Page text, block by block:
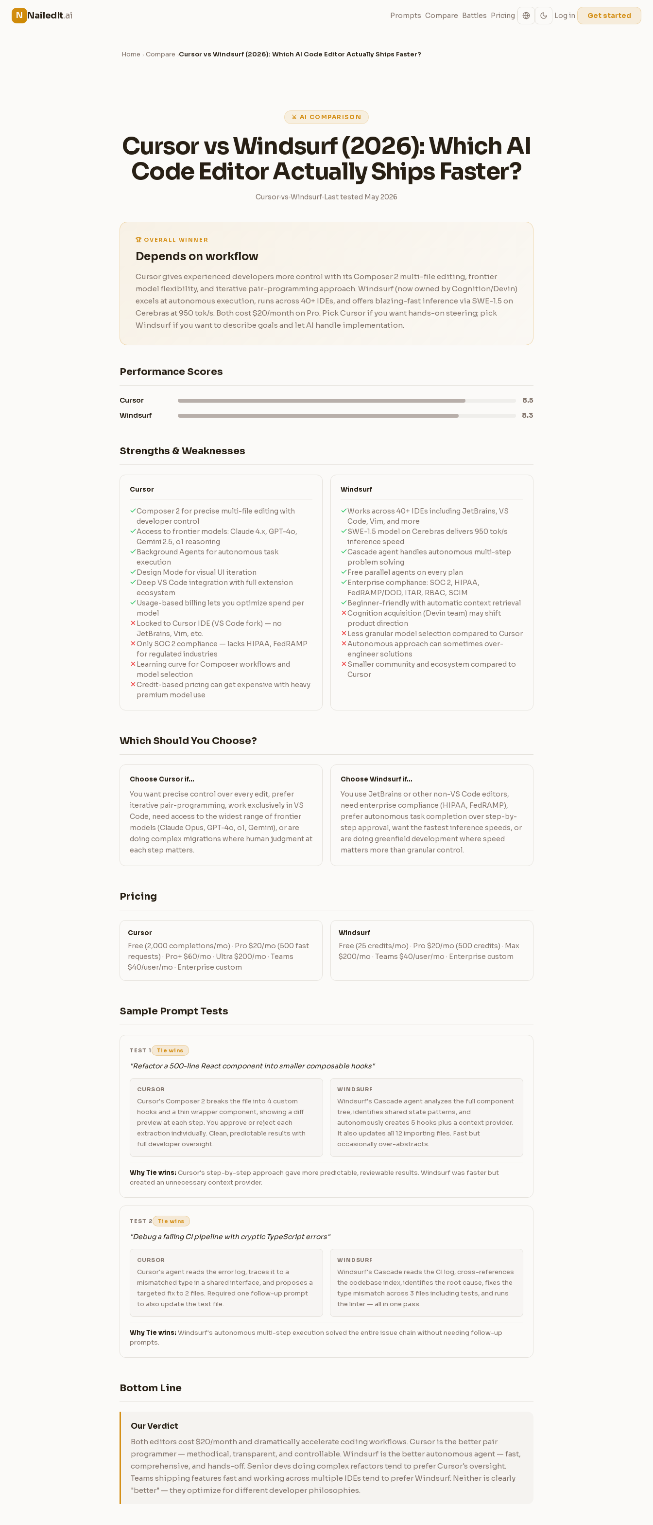
N NailedIt.ai Prompts Compare Battles Pricing Log in Get started
Home › Compare ›Cursor vs Windsurf (2026): Which AI Code Editor Actually Ships Faster?
⚔ AI COMPARISON
Cursor vs Windsurf (2026): Which AI
Code Editor Actually Ships Faster?
Cursor vs Windsurf Last tested May 2026
🏆 OVERALL WINNER
Depends on workflow
Cursor gives experienced developers more control with its Composer 2 multi-file editing, frontier
model flexibility, and iterative pair-programming approach. Windsurf (now owned by Cognition/Devin)
excels at autonomous execution, runs across 40+ IDEs, and offers blazing-fast inference via SWE-1.5 on
Cerebras at 950 tok/s. Both cost $20/month on Pro. Pick Cursor if you want hands-on steering; pick
Windsurf if you want to describe goals and let AI handle implementation.
Performance Scores
Cursor
8.5
Windsurf
8.3
Strengths & Weaknesses
Cursor
Composer 2 for precise multi-file editing with
developer control
Access to frontier models: Claude 4.x, GPT-4o,
Gemini 2.5, o1 reasoning
Background Agents for autonomous task
execution
Design Mode for visual UI iteration
Deep VS Code integration with full extension
ecosystem
Usage-based billing lets you optimize spend per
model
Locked to Cursor IDE (VS Code fork) — no
JetBrains, Vim, etc.
Only SOC 2 compliance — lacks HIPAA, FedRAMP
for regulated industries
Learning curve for Composer workflows and
model selection
Credit-based pricing can get expensive with heavy
premium model use
Windsurf
Works across 40+ IDEs including JetBrains, VS
Code, Vim, and more
SWE-1.5 model on Cerebras delivers 950 tok/s
inference speed
Cascade agent handles autonomous multi-step
problem solving
Free parallel agents on every plan
Enterprise compliance: SOC 2, HIPAA,
FedRAMP/DOD, ITAR, RBAC, SCIM
Beginner-friendly with automatic context retrieval
Cognition acquisition (Devin team) may shift
product direction
Less granular model selection compared to Cursor
Autonomous approach can sometimes over-
engineer solutions
Smaller community and ecosystem compared to
Cursor
Which Should You Choose?
Choose Cursor if…
You want precise control over every edit, prefer
iterative pair-programming, work exclusively in VS
Code, need access to the widest range of frontier
models (Claude Opus, GPT-4o, o1, Gemini), or are
doing complex migrations where human judgment at
each step matters.
Choose Windsurf if…
You use JetBrains or other non-VS Code editors,
need enterprise compliance (HIPAA, FedRAMP),
prefer autonomous task completion over step-by-
step approval, want the fastest inference speeds, or
are doing greenfield development where speed
matters more than granular control.
Pricing
Cursor
Free (2,000 completions/mo) · Pro $20/mo (500 fast
requests) · Pro+ $60/mo · Ultra $200/mo · Teams
$40/user/mo · Enterprise custom
Windsurf
Free (25 credits/mo) · Pro $20/mo (500 credits) · Max
$200/mo · Teams $40/user/mo · Enterprise custom
Sample Prompt Tests
TEST 1 Tie wins
"Refactor a 500-line React component into smaller composable hooks"
CURSOR
Cursor's Composer 2 breaks the file into 4 custom
hooks and a thin wrapper component, showing a diff
preview at each step. You approve or reject each
extraction individually. Clean, predictable results with
full developer oversight.
WINDSURF
Windsurf's Cascade agent analyzes the full component
tree, identifies shared state patterns, and
autonomously creates 5 hooks plus a context provider.
It also updates all 12 importing files. Fast but
occasionally over-abstracts.
Why Tie wins: Cursor's step-by-step approach gave more predictable, reviewable results. Windsurf was faster but
created an unnecessary context provider.
TEST 2 Tie wins
"Debug a failing CI pipeline with cryptic TypeScript errors"
CURSOR
Cursor's agent reads the error log, traces it to a
mismatched type in a shared interface, and proposes a
targeted fix to 2 files. Required one follow-up prompt
to also update the test file.
WINDSURF
Windsurf's Cascade reads the CI log, cross-references
the codebase index, identifies the root cause, fixes the
type mismatch across 3 files including tests, and runs
the linter — all in one pass.
Why Tie wins: Windsurf's autonomous multi-step execution solved the entire issue chain without needing follow-up
prompts.
Bottom Line
Our Verdict
Both editors cost $20/month and dramatically accelerate coding workflows. Cursor is the better pair
programmer — methodical, transparent, and controllable. Windsurf is the better autonomous agent — fast,
comprehensive, and hands-off. Senior devs doing complex refactors tend to prefer Cursor's oversight.
Teams shipping features fast and working across multiple IDEs tend to prefer Windsurf. Neither is clearly
"better" — they optimize for different developer philosophies.